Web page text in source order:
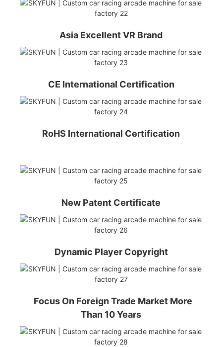
Asia Excellent VR Brand
CE International Certification
RoHS International Certification
New Patent Certificate
Dynamic Player Copyright
Focus On Foreign Trade Market More
Than 10 Years